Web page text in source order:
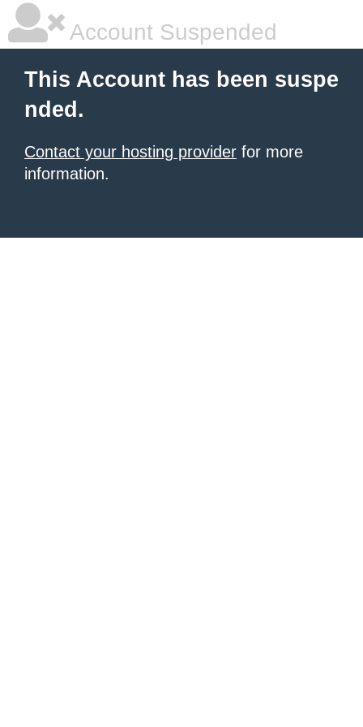
Account Suspended
This Account has been suspe
nded.
Contact your hosting provider for more
information.